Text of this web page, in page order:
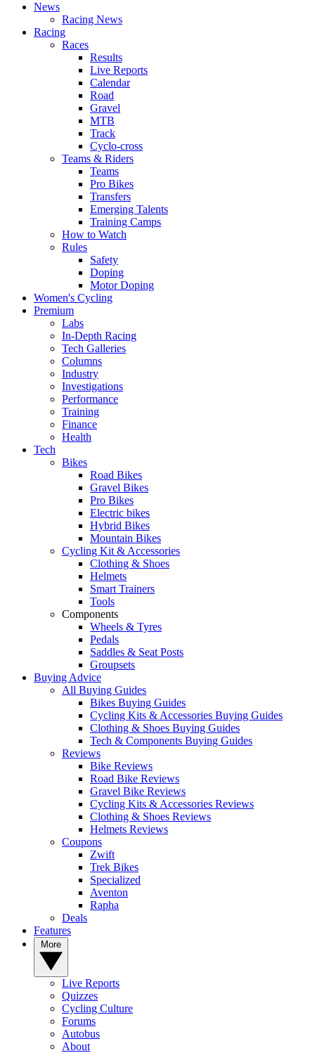
News
Racing News
Racing
Races
Results
Live Reports
Calendar
Road
Gravel
MTB
Track
Cyclo-cross
Teams & Riders
Teams
Pro Bikes
Transfers
Emerging Talents
Training Camps
How to Watch
Rules
Safety
Doping
Motor Doping
Women's Cycling
Premium
Labs
In-Depth Racing
Tech Galleries
Columns
Industry
Investigations
Performance
Training
Finance
Health
Tech
Bikes
Road Bikes
Gravel Bikes
Pro Bikes
Electric bikes
Hybrid Bikes
Mountain Bikes
Cycling Kit & Accessories
Clothing & Shoes
Helmets
Smart Trainers
Tools
Components
Wheels & Tyres
Pedals
Saddles & Seat Posts
Groupsets
Buying Advice
All Buying Guides
Bikes Buying Guides
Cycling Kits & Accessories Buying Guides
Clothing & Shoes Buying Guides
Tech & Components Buying Guides
Reviews
Bike Reviews
Road Bike Reviews
Gravel Bike Reviews
Cycling Kits & Accessories Reviews
Clothing & Shoes Reviews
Helmets Reviews
Coupons
Zwift
Trek Bikes
Specialized
Aventon
Rapha
Deals
Features
Live Reports
Quizzes
Cycling Culture
Forums
Autobus
About